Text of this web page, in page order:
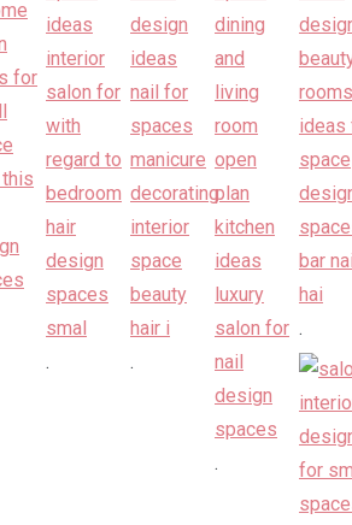
. .
.
.